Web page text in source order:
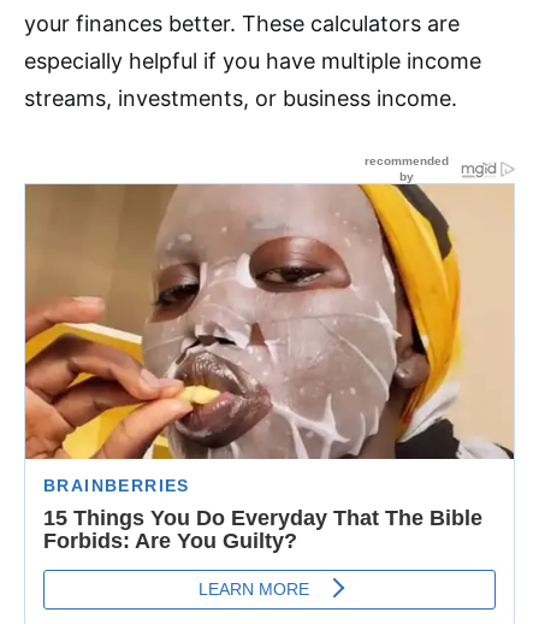
your finances better. These calculators are
especially helpful if you have multiple income
streams, investments, or business income.